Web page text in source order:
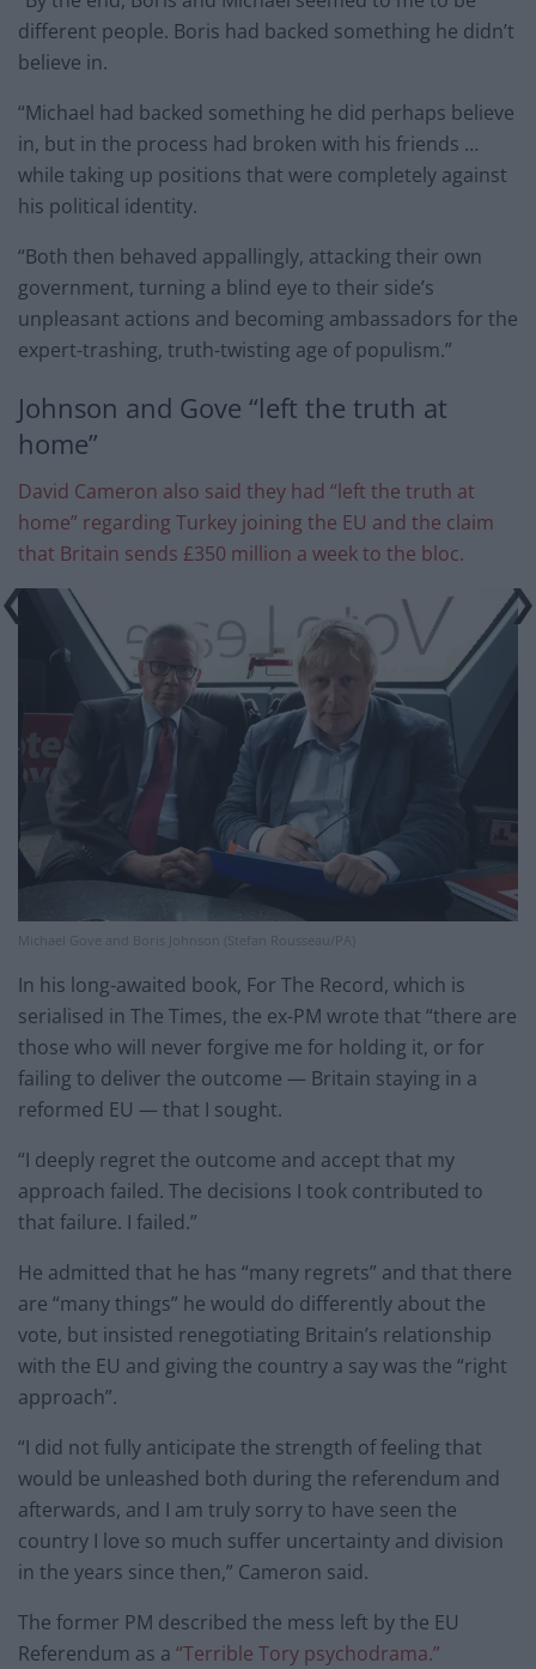
different people. Boris had backed something he didn’t
believe in.
“Michael had backed something he did perhaps believe
in, but in the process had broken with his friends …
while taking up positions that were completely against
his political identity.
“Both then behaved appallingly, attacking their own
government, turning a blind eye to their side’s
unpleasant actions and becoming ambassadors for the
expert-trashing, truth-twisting age of populism.”
Johnson and Gove “left the truth at
home”
David Cameron also said they had “left the truth at
home” regarding Turkey joining the EU and the claim
that Britain sends £350 million a week to the bloc.
Michael Gove and Boris Johnson (Stefan Rousseau/PA)
In his long-awaited book, For The Record, which is
serialised in The Times, the ex-PM wrote that “there are
those who will never forgive me for holding it, or for
failing to deliver the outcome — Britain staying in a
reformed EU — that I sought.
“I deeply regret the outcome and accept that my
approach failed. The decisions I took contributed to
that failure. I failed.”
He admitted that he has “many regrets” and that there
are “many things” he would do differently about the
vote, but insisted renegotiating Britain’s relationship
with the EU and giving the country a say was the “right
approach”.
“I did not fully anticipate the strength of feeling that
would be unleashed both during the referendum and
afterwards, and I am truly sorry to have seen the
country I love so much suffer uncertainty and division
in the years since then,” Cameron said.
The former PM described the mess left by the EU
Referendum as a “Terrible Tory psychodrama.”